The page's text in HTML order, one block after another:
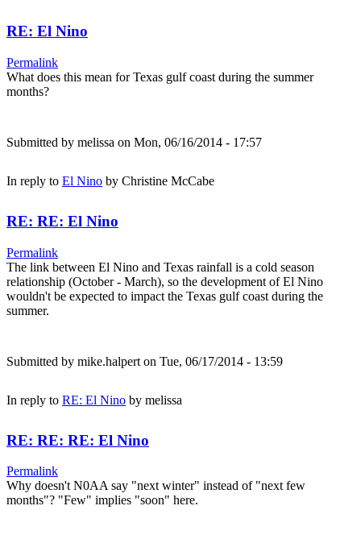
RE: El Nino
Permalink
What does this mean for Texas gulf coast during the summer
months?
Submitted by melissa on Mon, 06/16/2014 - 17:57
In reply to El Nino by Christine McCabe
RE: RE: El Nino
Permalink
The link between El Nino and Texas rainfall is a cold season
relationship (October - March), so the development of El Nino
wouldn't be expected to impact the Texas gulf coast during the
summer.
Submitted by mike.halpert on Tue, 06/17/2014 - 13:59
In reply to RE: El Nino by melissa
RE: RE: RE: El Nino
Permalink
Why doesn't N0AA say "next winter" instead of "next few
months"? "Few" implies "soon" here.